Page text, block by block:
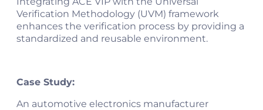
Verification Methodology (UVM) framework
enhances the verification process by providing a
standardized and reusable environment.
Case Study:
An automotive electronics manufacturer